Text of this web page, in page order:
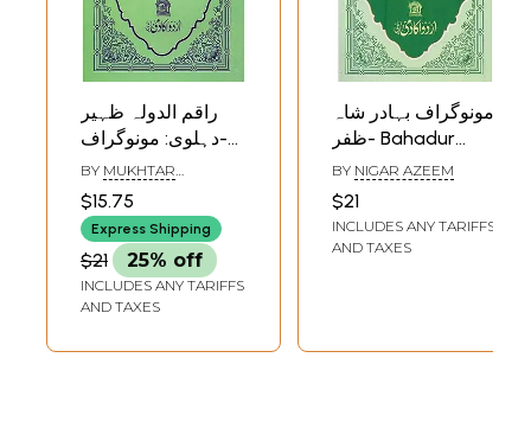
راقم الدولہ ظہیر
دہلوی: مونوگراف-
Zaheer Dehlavi:
Monograph in Urdu
BY MUKHTAR
$15.75
Express Shipping
$21 25% off
INCLUDES ANY TARIFFS
AND TAXES
مونوگراف بہادر شاہ
ظفر- Bahadur
Shah Zafar:
Monograph in Urdu
BY NIGAR AZEEM
$21
INCLUDES ANY TARIFFS
AND TAXES